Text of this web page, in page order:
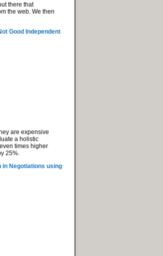
there that
the web. We then
Good Independent
are expensive
a holistic
times higher
25%.
in Negotiations using